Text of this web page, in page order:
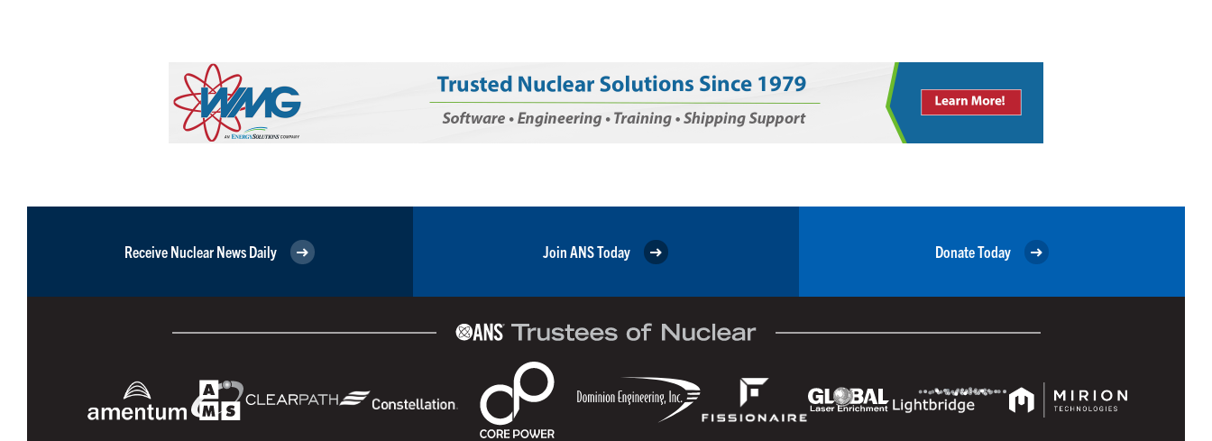
Receive Nuclear News Daily Join ANS Today Donate Today